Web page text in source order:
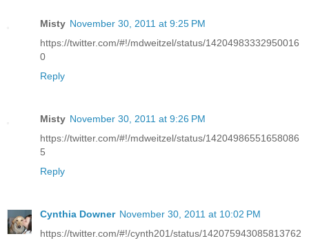
Misty November 30, 2011 at 9:25 PM
https://twitter.com/#!/mdweitzel/status/14204983332950016
0
Reply
Misty November 30, 2011 at 9:26 PM
https://twitter.com/#!/mdweitzel/status/14204986551658086
5
Reply
Cynthia Downer November 30, 2011 at 10:02 PM
https://twitter.com/#!/cynth201/status/142075943085813762